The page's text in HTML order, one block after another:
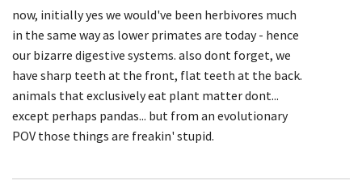
now, initially yes we would've been herbivores much
in the same way as lower primates are today - hence
our bizarre digestive systems. also dont forget, we
have sharp teeth at the front, flat teeth at the back.
animals that exclusively eat plant matter dont...
except perhaps pandas... but from an evolutionary
POV those things are freakin' stupid.